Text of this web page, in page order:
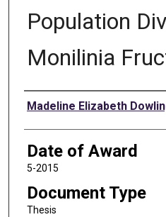
Population
Monilinia
Author
Madeline Elizabeth
Date of Award
5-2015
Document Type
Thesis